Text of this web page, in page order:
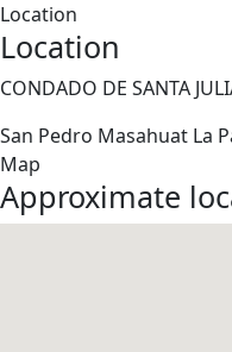
Location
Location
CONDADO DE SANTA
San Pedro Masahuat La
Map
Approximate